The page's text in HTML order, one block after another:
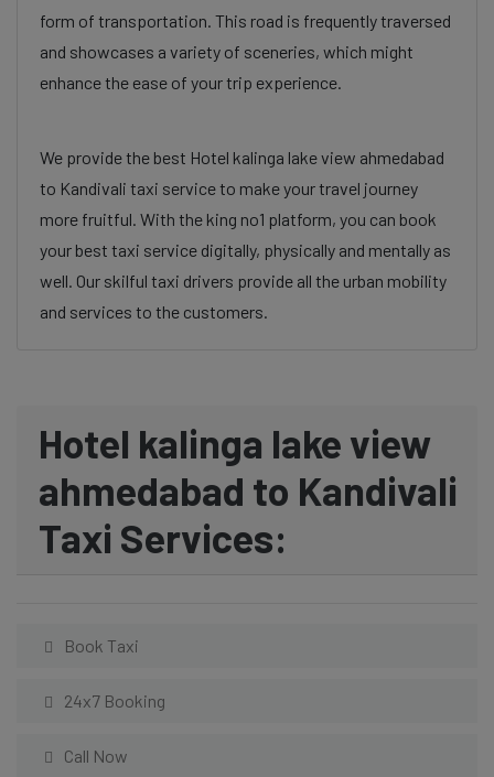
form of transportation. This road is frequently traversed
and showcases a variety of sceneries, which might
enhance the ease of your trip experience.
We provide the best Hotel kalinga lake view ahmedabad
to Kandivali taxi service to make your travel journey
more fruitful. With the king no1 platform, you can book
your best taxi service digitally, physically and mentally as
well. Our skilful taxi drivers provide all the urban mobility
and services to the customers.
Hotel kalinga lake view
ahmedabad to Kandivali
Taxi Services:
Book Taxi
24x7 Booking
Call Now